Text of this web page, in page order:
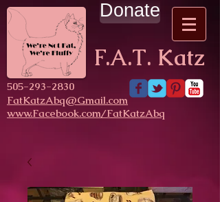
Donate
F.A.T. Katz
​505-293-2830
FatKatzAbq@Gmail.com
www.Facebook.com/FatKatzAbq